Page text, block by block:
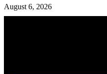
August 6, 2026